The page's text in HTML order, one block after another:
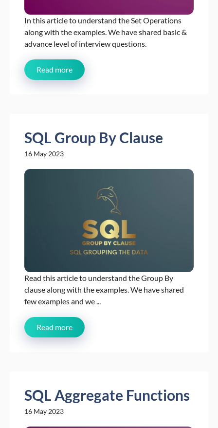
In this article to understand the Set Operations
along with the examples. We have shared basic &
advance level of interview questions.
Read more
SQL Group By Clause
16 May 2023
Read this article to understand the Group By
clause along with the examples. We have shared
few examples and we ...
Read more
SQL Aggregate Functions
16 May 2023